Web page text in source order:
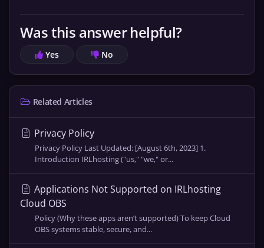
Was this answer helpful?
Yes No
Related Articles
Privacy Policy
Privacy Policy Last Updated: [August 6th, 2023] 1.
Introduction IRLhosting ("us," "we," or...
Applications Not Supported on IRLhosting
Cloud OBS
Policy (Why these apps aren’t supported) To keep Cloud
OBS systems stable, secure, and...